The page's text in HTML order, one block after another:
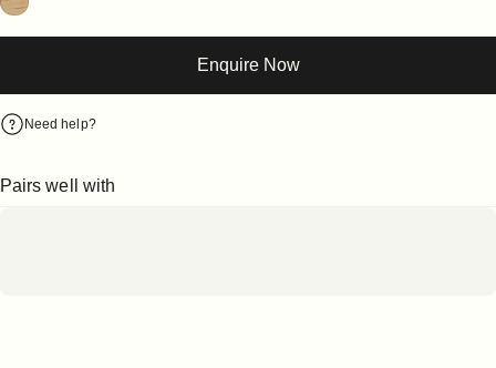
Enquire Now
Need help?
Pairs well with